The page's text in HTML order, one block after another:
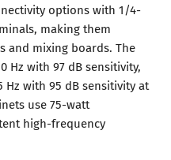
options with 1/4-
making them
and mixing boards. The
Hz with 97 dB sensitivity,
with 95 dB sensitivity at
use 75-watt
high-frequency